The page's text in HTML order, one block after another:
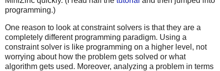
programming.)
One reason to look at constraint solvers is that they are a
completely different programming paradigm. Using a
constraint solver is like programming on a higher level, not
worrying about how the problem gets solved or what
algorithm gets used. Moreover, analyzing a problem in terms